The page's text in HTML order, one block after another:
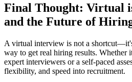
Final Thought: Virtual
and the Future of
A virtual interview is not a
way to get real hiring results. Whether
expert interviewers or a self-paced
flexibility, and speed into recruitment.